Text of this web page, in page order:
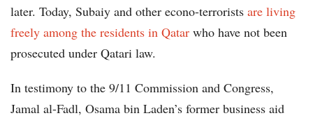
later. Today, Subaiy and other econo-terrorists are living
freely among the residents in Qatar who have not been
prosecuted under Qatari law.
In testimony to the 9/11 Commission and Congress,
Jamal al-Fadl, Osama bin Laden’s former business aid